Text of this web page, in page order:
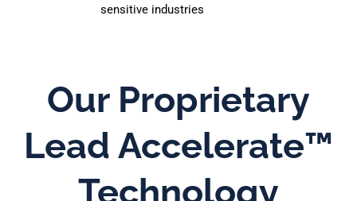
sensitive industries
Our Proprietary
Lead Accelerate™
Technology